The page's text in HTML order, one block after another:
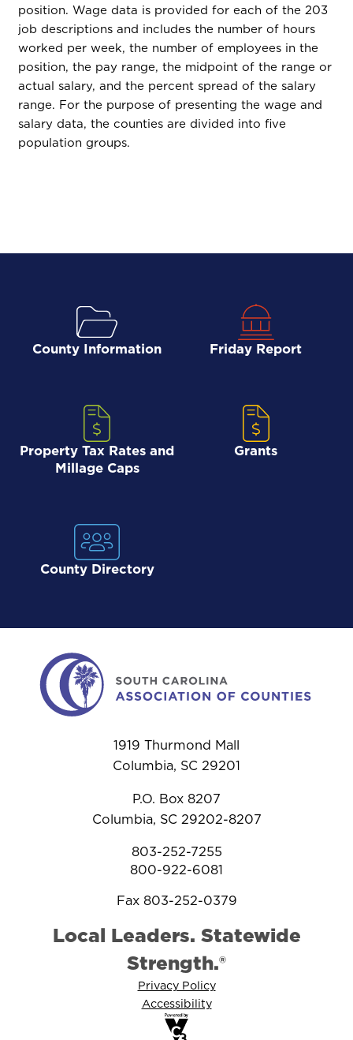
position. Wage data is provided for each of the 203
job descriptions and includes the number of hours
worked per week, the number of employees in the
position, the pay range, the midpoint of the range or
actual salary, and the percent spread of the salary
range. For the purpose of presenting the wage and
salary data, the counties are divided into five
population groups.
County Information Friday Report
Property Tax Rates and
Millage Caps
Grants
County Directory
1919 Thurmond Mall
Columbia, SC 29201
P.O. Box 8207
Columbia, SC 29202-8207
803-252-7255
800-922-6081
Fax 803-252-0379
Local Leaders. Statewide
Strength.®
Privacy Policy
Accessibility